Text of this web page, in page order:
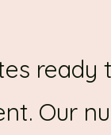
Our